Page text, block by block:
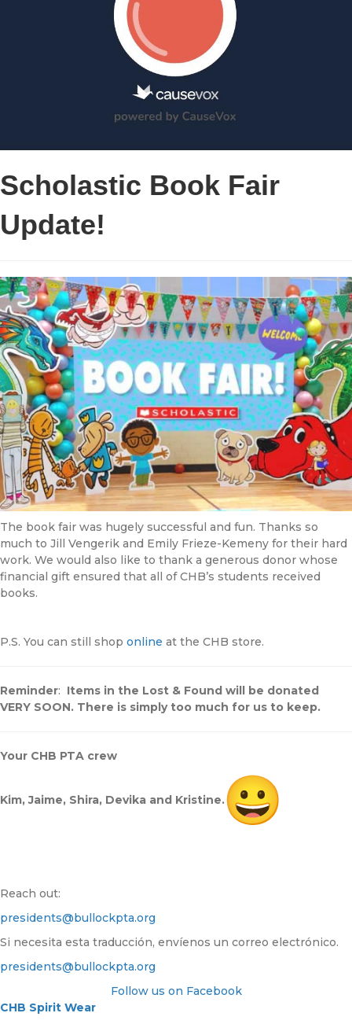
Scholastic Book Fair
Update!
The book fair was hugely successful and fun. Thanks so
much to Jill Vengerik and Emily Frieze-Kemeny for their hard
work. We would also like to thank a generous donor whose
financial gift ensured that all of CHB’s students received
books.
P.S. You can still shop online at the CHB store.
Reminder: Items in the Lost & Found will be donated
VERY SOON. There is simply too much for us to keep.
Your CHB PTA crew
Kim, Jaime, Shira, Devika and Kristine.
Reach out:
presidents@bullockpta.org
Si necesita esta traducción, envíenos un correo electrónico.
presidents@bullockpta.org
Follow us on Facebook
CHB Spirit Wear